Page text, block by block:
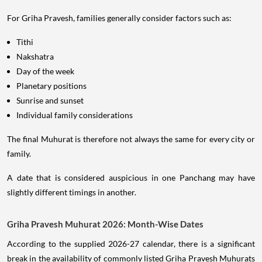
For Griha Pravesh, families generally consider factors such as:
Tithi
Nakshatra
Day of the week
Planetary positions
Sunrise and sunset
Individual family considerations
The final Muhurat is therefore not always the same for every city or
family.
A date that is considered auspicious in one Panchang may have
slightly different timings in another.
Griha Pravesh Muhurat 2026: Month-Wise Dates
According to the supplied 2026-27 calendar, there is a significant
break in the availability of commonly listed Griha Pravesh Muhurats